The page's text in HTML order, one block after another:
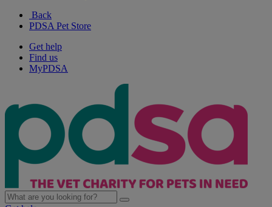
Back
PDSA Pet Store
Get help
Find us
MyPDSA